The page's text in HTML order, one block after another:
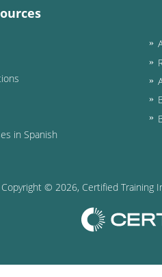
in Spanish
Copyright © 2026, Certified Training